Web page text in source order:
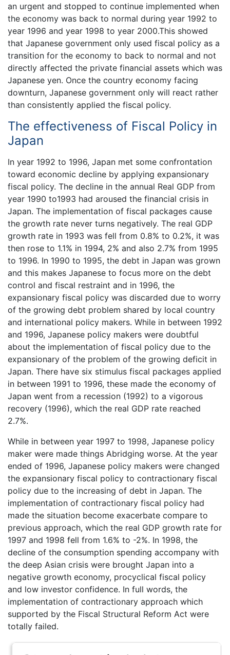
an urgent and stopped to continue implemented when
the economy was back to normal during year 1992 to
year 1996 and year 1998 to year 2000.This showed
that Japanese government only used fiscal policy as a
transition for the economy to back to normal and not
directly affected the private financial assets which was
Japanese yen. Once the country economy facing
downturn, Japanese government only will react rather
than consistently applied the fiscal policy.
The effectiveness of Fiscal Policy in
Japan
In year 1992 to 1996, Japan met some confrontation
toward economic decline by applying expansionary
fiscal policy. The decline in the annual Real GDP from
year 1990 to1993 had aroused the financial crisis in
Japan. The implementation of fiscal packages cause
the growth rate never turns negatively. The real GDP
growth rate in 1993 was fell from 0.8% to 0.2%, it was
then rose to 1.1% in 1994, 2% and also 2.7% from 1995
to 1996. In 1990 to 1995, the debt in Japan was grown
and this makes Japanese to focus more on the debt
control and fiscal restraint and in 1996, the
expansionary fiscal policy was discarded due to worry
of the growing debt problem shared by local country
and international policy makers. While in between 1992
and 1996, Japanese policy makers were doubtful
about the implementation of fiscal policy due to the
expansionary of the problem of the growing deficit in
Japan. There have six stimulus fiscal packages applied
in between 1991 to 1996, these made the economy of
Japan went from a recession (1992) to a vigorous
recovery (1996), which the real GDP rate reached
2.7%.
While in between year 1997 to 1998, Japanese policy
maker were made things Abridging worse. At the year
ended of 1996, Japanese policy makers were changed
the expansionary fiscal policy to contractionary fiscal
policy due to the increasing of debt in Japan. The
implementation of contractionary fiscal policy had
made the situation become exacerbate compare to
previous approach, which the real GDP growth rate for
1997 and 1998 fell from 1.6% to -2%. In 1998, the
decline of the consumption spending accompany with
the deep Asian crisis were brought Japan into a
negative growth economy, procyclical fiscal policy
and low investor confidence. In full words, the
implementation of contractionary approach which
supported by the Fiscal Structural Reform Act were
totally failed.